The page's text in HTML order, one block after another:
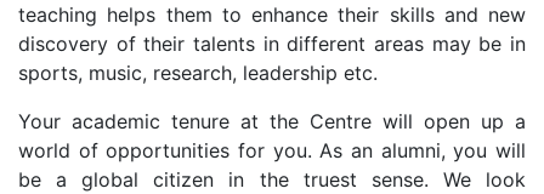
teaching helps them to enhance their skills and new
discovery of their talents in different areas may be in
sports, music, research, leadership etc.
Your academic tenure at the Centre will open up a
world of opportunities for you. As an alumni, you will
be a global citizen in the truest sense. We look